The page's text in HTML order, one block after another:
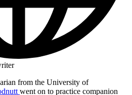
from the University of
went on to practice companion